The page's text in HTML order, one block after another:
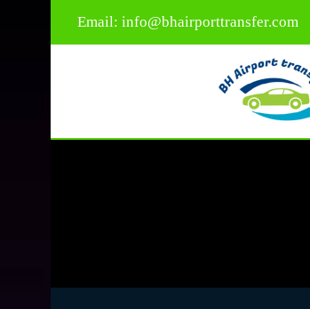
Email: info@bhairporttransfer.com